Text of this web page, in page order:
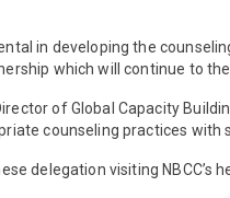
in developing the
which will continue to the
of Global Capacity
counseling practices
delegation visiting NBCC’s